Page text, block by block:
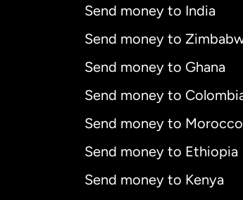
Send money to India
Send money to
Send money to Ghana
Send money to
Send money to Morocco
Send money to Ethiopia
Send money to Kenya